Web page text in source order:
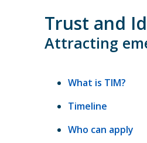
Trust and
Attracting
What is TIM?
Timeline
Who can apply